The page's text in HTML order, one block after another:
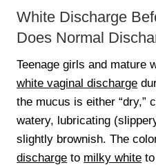
White Discharge
Does Normal
Teenage girls and mature
white vaginal discharge
the mucus is either “dry,”
watery, lubricating
slightly brownish. The
discharge to milky white